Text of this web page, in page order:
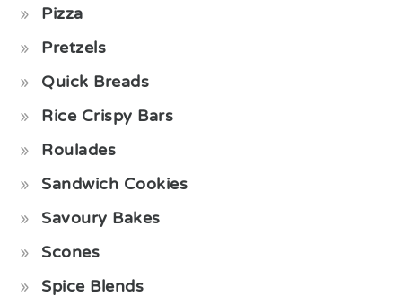
Pizza
Pretzels
Quick Breads
Rice Crispy Bars
Roulades
Sandwich Cookies
Savoury Bakes
Scones
Spice Blends